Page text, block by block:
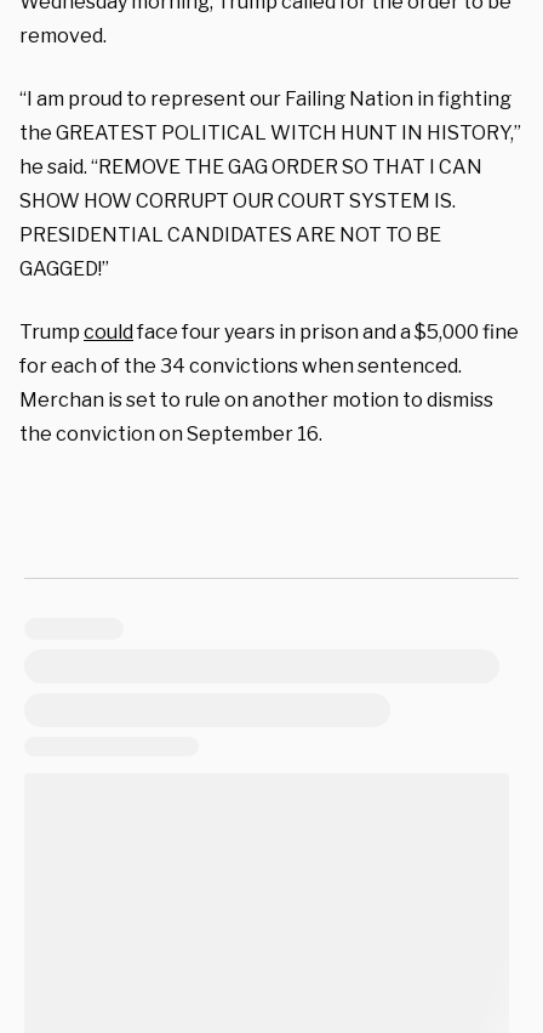
removed.
“I am proud to represent our Failing Nation in fighting
the GREATEST POLITICAL WITCH HUNT IN HISTORY,”
he said. “REMOVE THE GAG ORDER SO THAT I CAN
SHOW HOW CORRUPT OUR COURT SYSTEM IS.
PRESIDENTIAL CANDIDATES ARE NOT TO BE
GAGGED!”
Trump couldface four years in prison and a $5,000 fine
for each of the 34 convictions when sentenced.
Merchan is set to rule on another motion to dismiss
the conviction on September 16.